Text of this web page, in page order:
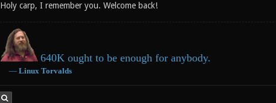
Holy carp, I remember you. Welcome back!
640K ought to be enough for anybody.
― Linux Torvalds